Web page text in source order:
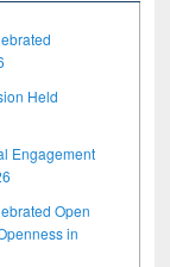
Held
Engagement
Open
in